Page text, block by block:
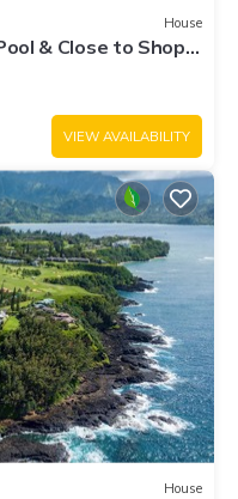
House
& Close to Shops
VIEW AVAILABILITY
House